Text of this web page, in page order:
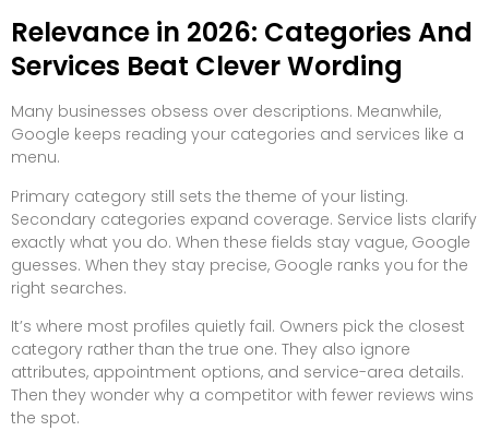
Relevance in 2026: Categories And
Services Beat Clever Wording
Many businesses obsess over descriptions. Meanwhile,
Google keeps reading your categories and services like a
menu.
Primary category still sets the theme of your listing.
Secondary categories expand coverage. Service lists clarify
exactly what you do. When these fields stay vague, Google
guesses. When they stay precise, Google ranks you for the
right searches.
It’s where most profiles quietly fail. Owners pick the closest
category rather than the true one. They also ignore
attributes, appointment options, and service-area details.
Then they wonder why a competitor with fewer reviews wins
the spot.